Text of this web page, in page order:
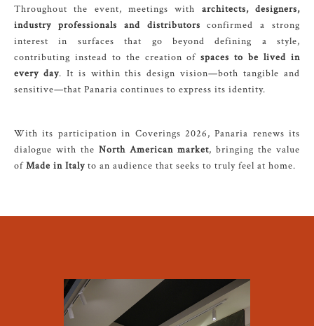
Throughout the event, meetings with architects, designers,
industry professionals and distributors confirmed a strong
interest in surfaces that go beyond defining a style,
contributing instead to the creation ofspaces to be lived in
every day. It is within this design vision—both tangible and
sensitive—that Panaria continues to express its identity.
With its participation in Coverings 2026, Panaria renews its
dialogue with the North American market, bringing the value
ofMade in Italy to an audience that seeks to truly feel at home.